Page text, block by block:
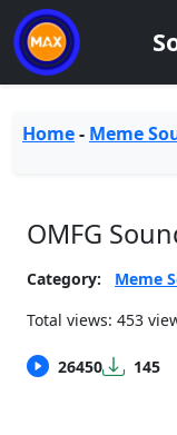
Home- Meme
OMFG
Category:
Meme
Total views: 453
26450 145